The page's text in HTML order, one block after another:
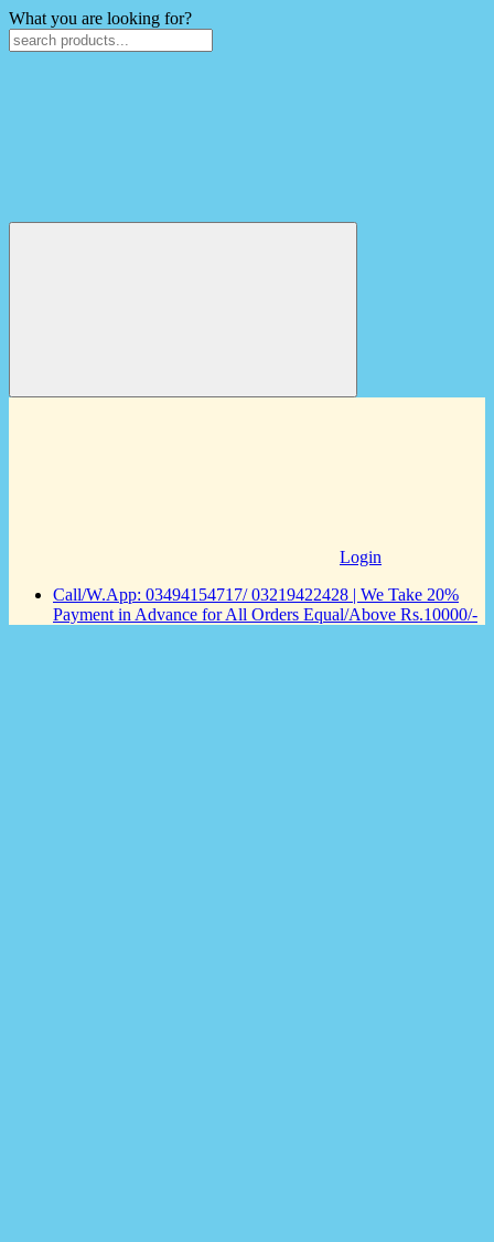
What you are looking for?
Login
Call/W.App: 03494154717/ 03219422428 | We Take 20%
Payment in Advance for All Orders Equal/Above Rs.10000/-